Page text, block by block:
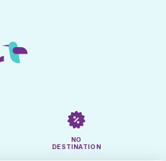
NO
DESTINATION